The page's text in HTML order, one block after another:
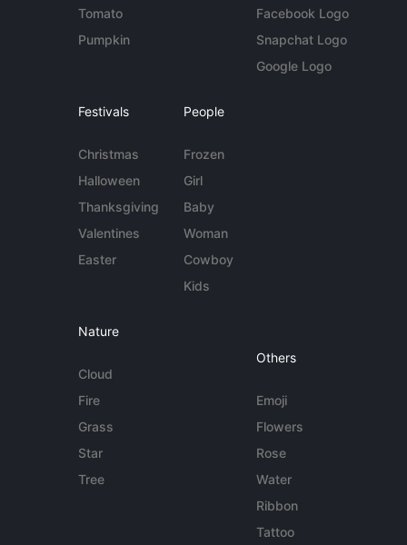
Tomato
Pumpkin
Facebook Logo
Snapchat Logo
Google Logo
Festivals
Christmas
Halloween
Thanksgiving
Valentines
Easter
People
Frozen
Girl
Baby
Woman
Cowboy
Kids
Nature
Cloud
Fire
Grass
Star
Tree
Others
Emoji
Flowers
Rose
Water
Ribbon
Tattoo